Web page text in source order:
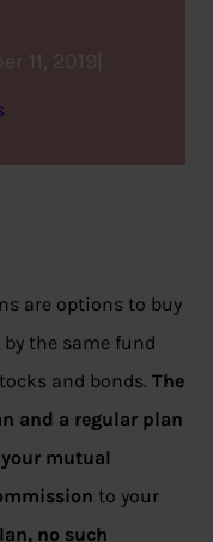
11, 2019
are options to buy
the same fund
and bonds. The
and a regular plan
mutual
to your
no such